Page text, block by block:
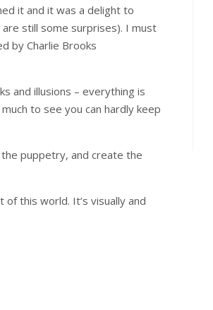
it and it was a delight to
still some surprises). I must
by Charlie Brooks
and illusions – everything is
to see you can hardly keep
puppetry, and create the
this world. It’s visually and